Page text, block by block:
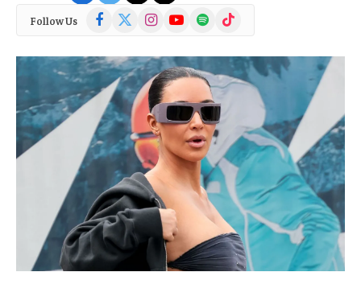
Follow Us Facebook
(Twitter)
InstagramYouTubeSpotify TikTok